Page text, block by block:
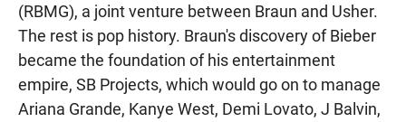
(RBMG), a joint venture between Braun and Usher.
The rest is pop history. Braun's discovery of Bieber
became the foundation of his entertainment
empire, SB Projects, which would go on to manage
Ariana Grande, Kanye West, Demi Lovato, J Balvin,